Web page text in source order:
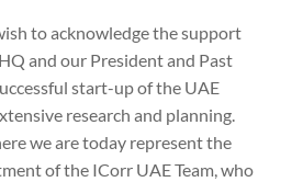
to acknowledge the support
and our President and Past
start-up of the UAE
research and planning.
we are today represent the
of the ICorr UAE Team, who